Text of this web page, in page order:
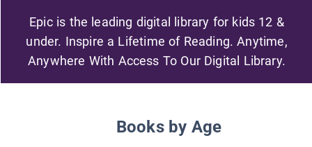
Epic is the leading digital library for kids 12 &
under. Inspire a Lifetime of Reading. Anytime,
Anywhere With Access To Our Digital Library.
Books by Age